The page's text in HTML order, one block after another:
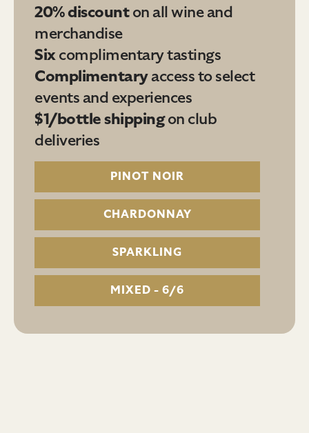
20% discounton all wine and
merchandise
Sixcomplimentary tastings
Complimentaryaccess to select
events and experiences
$1/bottle shippingon club
deliveries
PINOT NOIR
CHARDONNAY
SPARKLING
MIXED - 6/6